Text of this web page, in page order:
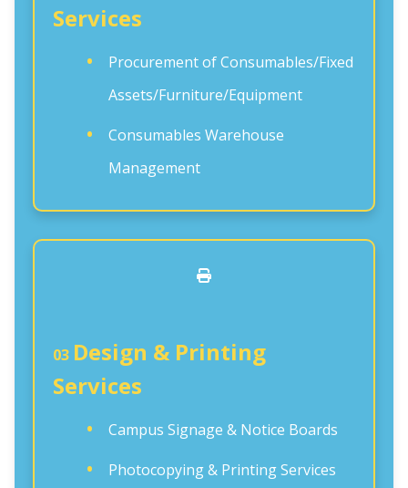
Services
Procurement of Consumables/Fixed
Assets/Furniture/Equipment
Consumables Warehouse
Management
03 Design & Printing
Services
Campus Signage & Notice Boards
Photocopying & Printing Services